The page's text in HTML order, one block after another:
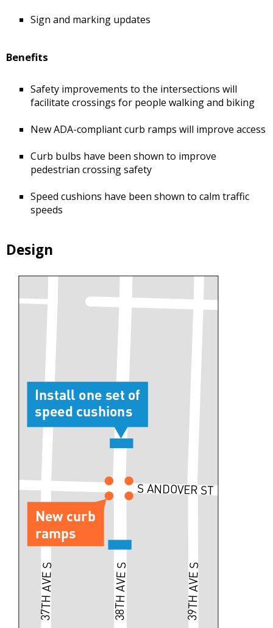
Sign and marking updates
Benefits
Safety improvements to the intersections will
facilitate crossings for people walking and biking
New ADA-compliant curb ramps will improve access
Curb bulbs have been shown to improve
pedestrian crossing safety
Speed cushions have been shown to calm traffic
speeds
Design